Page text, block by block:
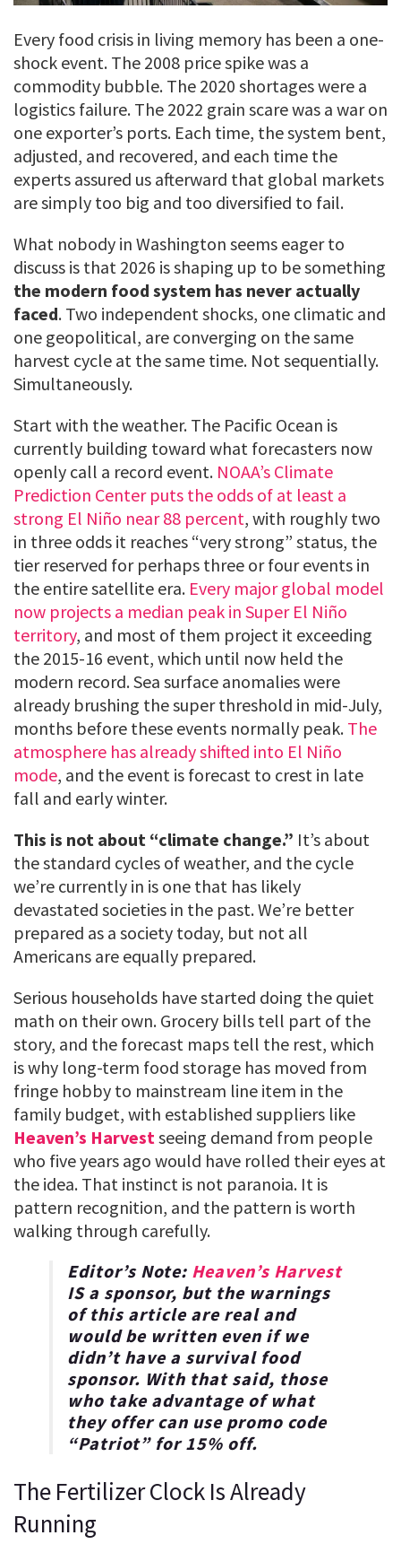
Every food crisis in living memory has been a one-
shock event. The 2008 price spike was a
commodity bubble. The 2020 shortages were a
logistics failure. The 2022 grain scare was a war on
one exporter’s ports. Each time, the system bent,
adjusted, and recovered, and each time the
experts assured us afterward that global markets
are simply too big and too diversified to fail.
What nobody in Washington seems eager to
discuss is that 2026 is shaping up to be something
the modern food system has never actually
faced. Two independent shocks, one climatic and
one geopolitical, are converging on the same
harvest cycle at the same time. Not sequentially.
Simultaneously.
Start with the weather. The Pacific Ocean is
currently building toward what forecasters now
openly call a record event. NOAA’s Climate
Prediction Center puts the odds of at least a
strong El Niño near 88 percent, with roughly two
in three odds it reaches “very strong” status, the
tier reserved for perhaps three or four events in
the entire satellite era. Every major global model
now projects a median peak in Super El Niño
territory, and most of them project it exceeding
the 2015-16 event, which until now held the
modern record. Sea surface anomalies were
already brushing the super threshold in mid-July,
months before these events normally peak. The
atmosphere has already shifted into El Niño
mode, and the event is forecast to crest in late
fall and early winter.
This is not about “climate change.” It’s about
the standard cycles of weather, and the cycle
we’re currently in is one that has likely
devastated societies in the past. We’re better
prepared as a society today, but not all
Americans are equally prepared.
Serious households have started doing the quiet
math on their own. Grocery bills tell part of the
story, and the forecast maps tell the rest, which
is why long-term food storage has moved from
fringe hobby to mainstream line item in the
family budget, with established suppliers like
Heaven’s Harvestseeing demand from people
who five years ago would have rolled their eyes at
the idea. That instinct is not paranoia. It is
pattern recognition, and the pattern is worth
walking through carefully.
Editor’s Note: Heaven’s Harvest
IS a sponsor, but the warnings
of this article are real and
would be written even if we
didn’t have a survival food
sponsor. With that said, those
who take advantage of what
they offer can use promo code
“Patriot” for15% off.
The Fertilizer Clock Is Already
Running